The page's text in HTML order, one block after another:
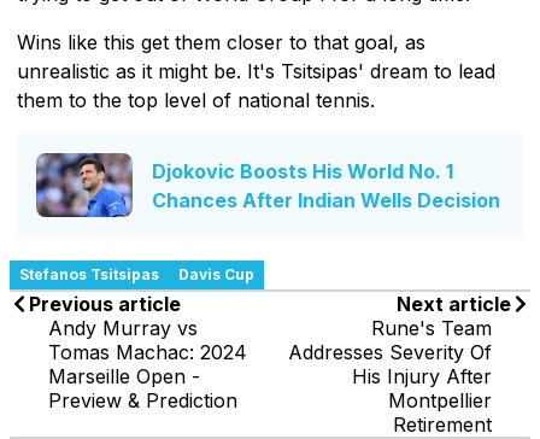
Wins like this get them closer to that goal, as
unrealistic as it might be. It's Tsitsipas' dream to lead
them to the top level of national tennis.
Djokovic Boosts His World No. 1
Chances After Indian Wells Decision
Stefanos Tsitsipas Davis Cup
Previous article
Andy Murray vs
Tomas Machac: 2024
Marseille Open -
Preview & Prediction
Next article
Rune's Team
Addresses Severity Of
His Injury After
Montpellier
Retirement